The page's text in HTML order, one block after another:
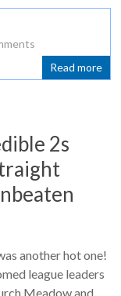
Read more
2s
another hot one!
league leaders
Meadow and